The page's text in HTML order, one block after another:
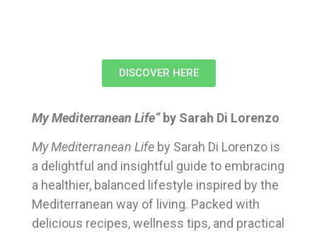
DISCOVER HERE
My Mediterranean Life”by Sarah Di Lorenzo
My Mediterranean Life by Sarah Di Lorenzo is
a delightful and insightful guide to embracing
a healthier, balanced lifestyle inspired by the
Mediterranean way of living. Packed with
delicious recipes, wellness tips, and practical